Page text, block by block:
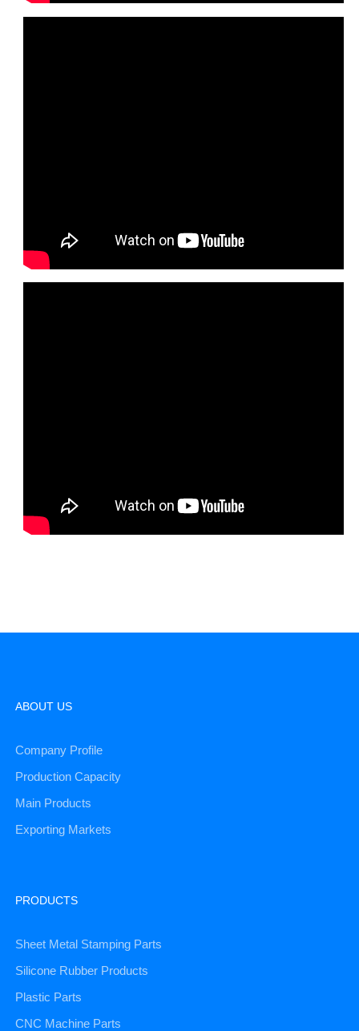
ABOUT US
Company Profile
Production Capacity
Main Products
Exporting Markets
PRODUCTS
Sheet Metal Stamping Parts
Silicone Rubber Products
Plastic Parts
CNC Machine Parts